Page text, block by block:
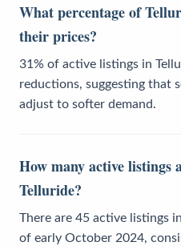
What percentage of
their prices?
31% of active listings in
reductions, suggesting that
adjust to softer demand.
How many active
Telluride?
There are 45 active listings
of early October 2024,